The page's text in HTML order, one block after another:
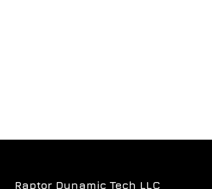
Raptor Dynamic Tech LLC